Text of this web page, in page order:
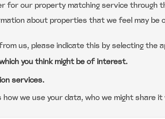
Wednesday- 19thAugust
Thursday - 20
for our property matching service through
about properties that we feel may
us, please indicate this by selecting the
you think might be of interest.
services.
how we use your data, who we might share